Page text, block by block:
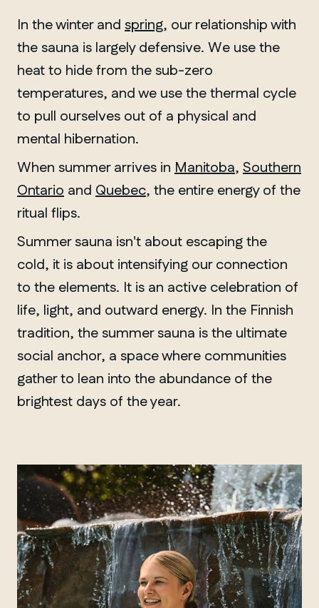
In the winter and spring, our relationship with
the sauna is largely defensive. We use the
heat to hide from the sub-zero
temperatures, and we use the thermal cycle
to pull ourselves out of a physical and
mental hibernation.
When summer arrives in Manitoba, Southern
Ontario and Quebec, the entire energy of the
ritual flips.
Summer sauna isn't about escaping the
cold, it is about intensifying our connection
to the elements. It is an active celebration of
life, light, and outward energy. In the Finnish
tradition, the summer sauna is the ultimate
social anchor, a space where communities
gather to lean into the abundance of the
brightest days of the year.